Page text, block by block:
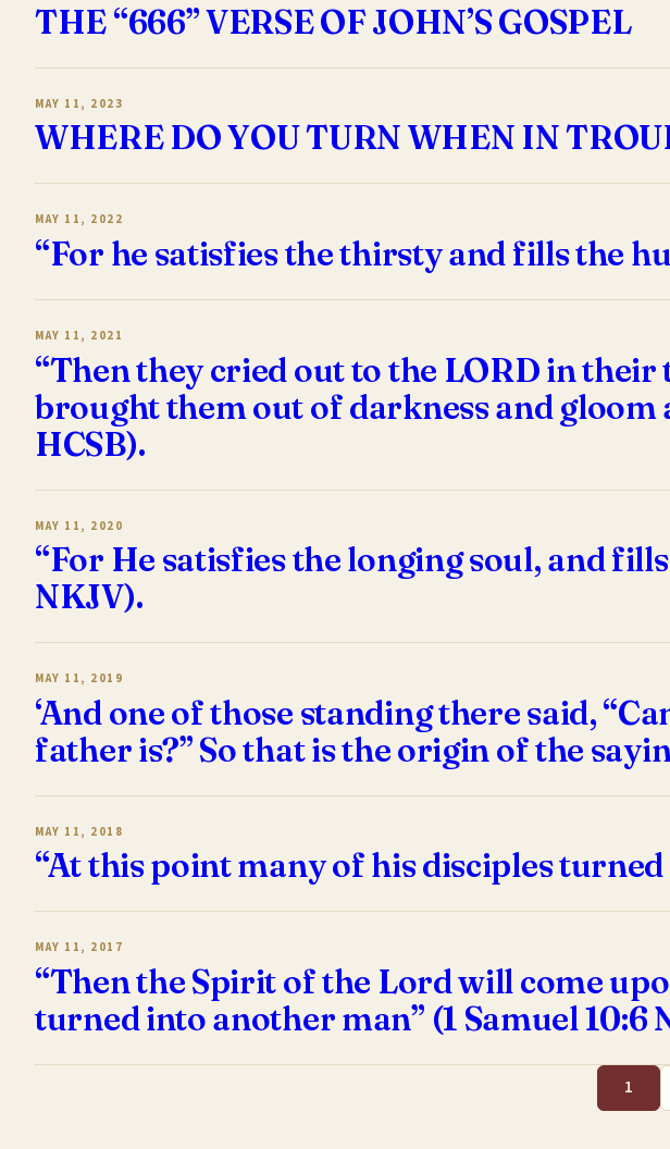
THE “666” VERSE OF JOHN’S GOSPEL
MAY 11, 2023
WHERE DO YOU TURN WHEN IN
MAY 11, 2022
“For he satisfies the thirsty and fills the
MAY 11, 2021
“Then they cried out to the LORD in
brought them out of darkness and gloom
HCSB).
MAY 11, 2020
“For He satisfies the longing soul, and
NKJV).
MAY 11, 2019
‘And one of those standing there said,
father is?” So that is the origin of the
MAY 11, 2018
“At this point many of his disciples
MAY 11, 2017
“Then the Spirit of the Lord will come
turned into another man” (1 Samuel 10:6
1